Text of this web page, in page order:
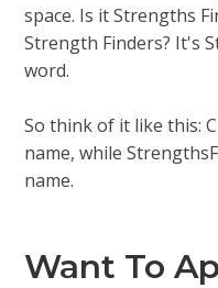
space. Is it Strengths
Strength Finders? It's
word.
So think of it like this:
name, while
name.
Want To